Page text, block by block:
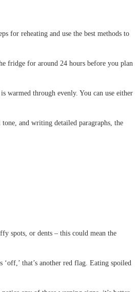
for reheating and use the best methods to
fridge for around 24 hours before you plan
warmed through evenly. You can use either
and writing detailed paragraphs, the
spots, or dents – this could mean the
that’s another red flag. Eating spoiled